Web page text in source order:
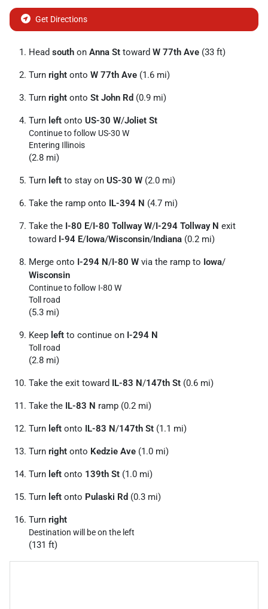
Get Directions
Head south on Anna St toward W 77th Ave (33 ft)
Turn right onto W 77th Ave (1.6 mi)
Turn right onto St John Rd (0.9 mi)
Turn left onto US-30 W/Joliet St
Continue to follow US-30 W
Entering Illinois
(2.8 mi)
Turn left to stay on US-30 W (2.0 mi)
Take the ramp onto IL-394 N (4.7 mi)
Take the I-80 E/I-80 Tollway W/I-294 Tollway N exit
toward I-94 E/Iowa/Wisconsin/Indiana (0.2 mi)
Merge onto I-294 N/I-80 W via the ramp to Iowa/
Wisconsin
Continue to follow I-80 W
Toll road
(5.3 mi)
Keep left to continue on I-294 N
Toll road
(2.8 mi)
Take the exit toward IL-83 N/147th St (0.6 mi)
Take the IL-83 N ramp (0.2 mi)
Turn left onto IL-83 N/147th St (1.1 mi)
Turn right onto Kedzie Ave (1.0 mi)
Turn left onto 139th St (1.0 mi)
Turn left onto Pulaski Rd (0.3 mi)
Turn right
Destination will be on the left
(131 ft)